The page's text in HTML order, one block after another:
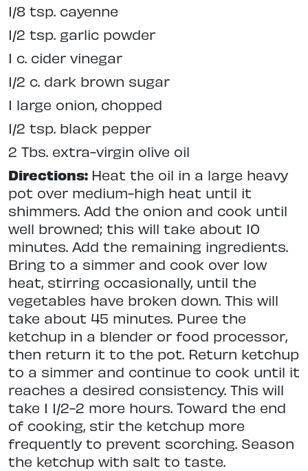
1/8 tsp. cayenne
1/2 tsp. garlic powder
1 c. cider vinegar
1/2 c. dark brown sugar
1 large onion, chopped
1/2 tsp. black pepper
2 Tbs. extra-virgin olive oil
Directions: Heat the oil in a large heavy
pot over medium-high heat until it
shimmers. Add the onion and cook until
well browned; this will take about 10
minutes. Add the remaining ingredients.
Bring to a simmer and cook over low
heat, stirring occasionally, until the
vegetables have broken down. This will
take about 45 minutes. Puree the
ketchup in a blender or food processor,
then return it to the pot. Return ketchup
to a simmer and continue to cook until it
reaches a desired consistency. This will
take 1 1/2-2 more hours. Toward the end
of cooking, stir the ketchup more
frequently to prevent scorching. Season
the ketchup with salt to taste.